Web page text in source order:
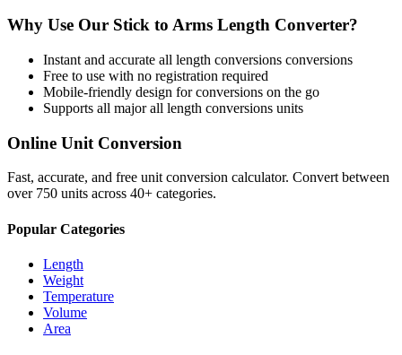
Why Use Our Stick to Arms Length Converter?
Instant and accurate all length conversions conversions
Free to use with no registration required
Mobile-friendly design for conversions on the go
Supports all majorall length conversions units
Online Unit Conversion
Fast, accurate, and free unit conversion calculator. Convert between
over 750 units across 40+ categories.
Popular Categories
Length
Weight
Temperature
Volume
Area